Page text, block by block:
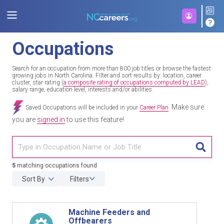
Occupations
Search for an occupation from more than 800 job titles or browse the fastest
growing jobs in North Carolina. Filter and sort results by: location, career
cluster, star rating (a composite rating of occupations computed by LEAD),
salary range, education level, interests and/or abilities.
Saved Occupations will be included in your Career Plan Make sure
you are signed into use this feature!
5 matching occupations found
Sort By Filters
Machine Feeders and
Offbearers